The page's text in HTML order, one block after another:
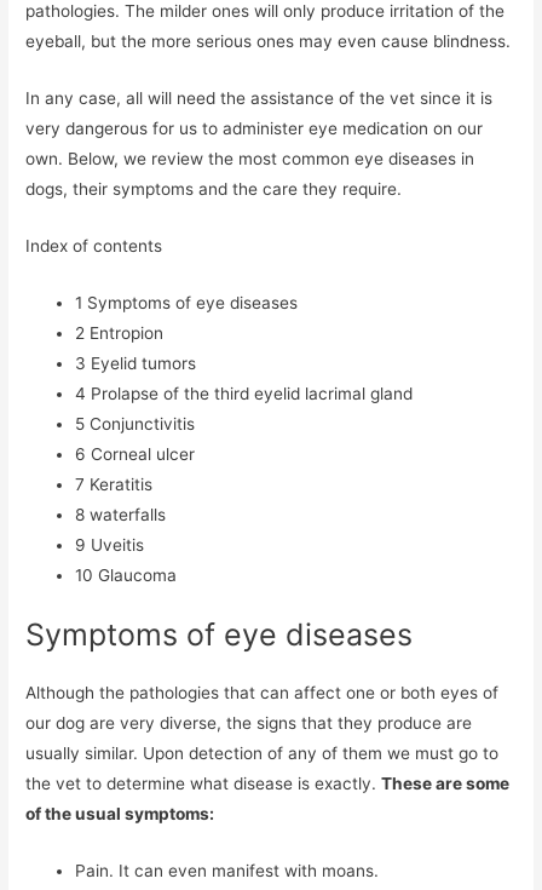
pathologies. The milder ones will only produce irritation of the
eyeball, but the more serious ones may even cause blindness.
In any case, all will need the assistance of the vet since it is
very dangerous for us to administer eye medication on our
own. Below, we review the most common eye diseases in
dogs, their symptoms and the care they require.
Index of contents
1 Symptoms of eye diseases
2 Entropion
3 Eyelid tumors
4 Prolapse of the third eyelid lacrimal gland
5 Conjunctivitis
6 Corneal ulcer
7 Keratitis
8 waterfalls
9 Uveitis
10 Glaucoma
Symptoms of eye diseases
Although the pathologies that can affect one or both eyes of
our dog are very diverse, the signs that they produce are
usually similar. Upon detection of any of them we must go to
the vet to determine what disease is exactly.These are some
of the usual symptoms:
Pain. It can even manifest with moans.